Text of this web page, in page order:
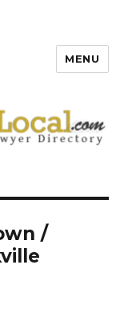
MENU
/